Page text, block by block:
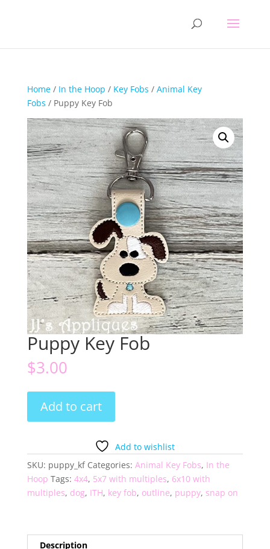
Home/ In the Hoop / Key Fobs / Animal Key
Fobs / Puppy Key Fob
Puppy Key Fob
$3.00
KeyAdd to cart
Add to wishlist
SKU: puppy_kf Categories: Animal Key Fobs, In the
Hoop Tags: 4x4, 5x7 with multiples, 6x10 with
multiples, dog, ITH, key fob, outline, puppy, snap on
Description